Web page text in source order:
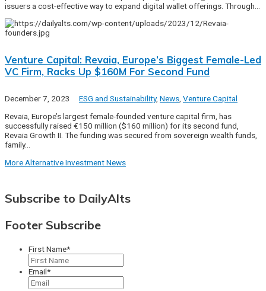
issuers a cost-effective way to expand digital wallet offerings. Through…
Venture Capital: Revaia, Europe’s Biggest Female-Led
VC Firm, Racks Up $160M For Second Fund
December 7, 2023 ESG and Sustainability, News, Venture Capital
Revaia, Europe’s largest female-founded venture capital firm, has
successfully raised €150 million ($160 million) for its second fund,
Revaia Growth II. The funding was secured from sovereign wealth funds,
family…
More Alternative Investment News
Subscribe to DailyAlts
Footer Subscribe
First Name*
Email*